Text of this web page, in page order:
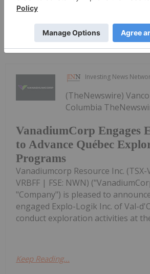
Keep Reading...
Investing News
VanadiumCorp Engages
to Advance Québec
Programs
(TheNewswire)
Columbia
Vanadiumcorp Resource Inc. (TSX-
VRBFF | FSE: NWN)
"Company") is pleased to
engaged Explo-Logik Inc. of Val-
conduct exploration activities at
Keep Reading...